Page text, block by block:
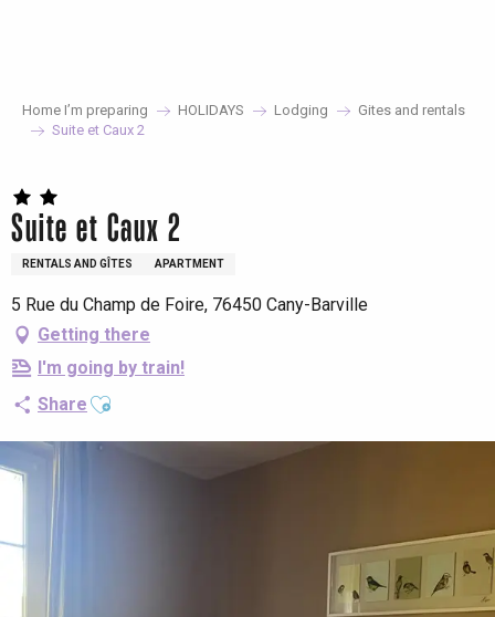
Home I’m preparing HOLIDAYS Lodging
Gites and rentals
Suite et Caux 2
Suite et Caux 2
RENTALS AND GÎTES APARTMENT
5 Rue du Champ de Foire, 76450 Cany-Barville
Getting there
I'm going by train!
Share Ajouter aux favoris